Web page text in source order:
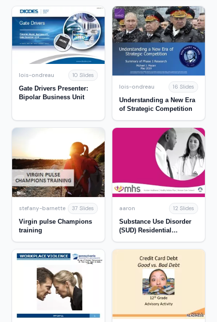
lois-ondreau 10 Slides
Gate Drivers Presenter:
Bipolar Business Unit
lois-ondreau 16 Slides
Understanding a New Era
of Strategic Competition
stefany-barnette 37 Slides
Virgin pulse Champions
training
aaron 12 Slides
Substance Use Disorder
(SUD) Residential